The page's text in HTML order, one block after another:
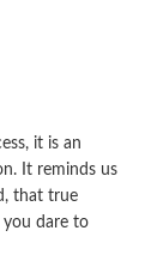
it is an
It reminds us
that true
dare to